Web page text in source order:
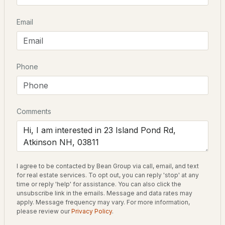
$1,100,000
4
Beds
4 3420 8.77
85 Maple Ave, Atkinson, NH 03811
MLS#: 5101712
$699,900 Pending
Schools
Elementary School
Atkinson Academy
High School
Timberlane Regional High Sch
Home Specification
Bedrooms
Bathrooms
1 Full
Email
Phone
Comments
I agree to be contacted by Bean Group via call, email, and text
for real estate services. To opt out, you can reply 'stop' at any
time or reply 'help' for assistance. You can also click the
unsubscribe link in the emails. Message and data rates may
apply. Message frequency may vary. For more information,
please review ourPrivacy Policy.